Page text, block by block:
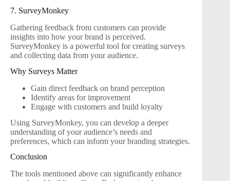
7. SurveyMonkey
Gathering feedback from customers can provide
insights into how your brand is perceived.
SurveyMonkey is a powerful tool for creating surveys
and collecting data from your audience.
Why Surveys Matter
Gain direct feedback on brand perception
Identify areas for improvement
Engage with customers and build loyalty
Using SurveyMonkey, you can develop a deeper
understanding of your audience’s needs and
preferences, which can inform your branding strategies.
Conclusion
The tools mentioned above can significantly enhance